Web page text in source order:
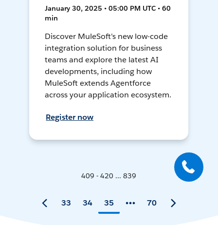
January 30, 2025 • 05:00 PM UTC • 60
min
Discover MuleSoft's new low-code
integration solution for business
teams and explore the latest AI
developments, including how
MuleSoft extends Agentforce
across your application ecosystem.
Register now
409 - 420 ... 839
33 34 35 70